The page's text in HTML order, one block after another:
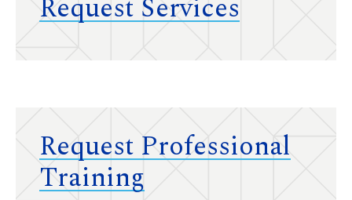
Request Services
Request Professional
Training